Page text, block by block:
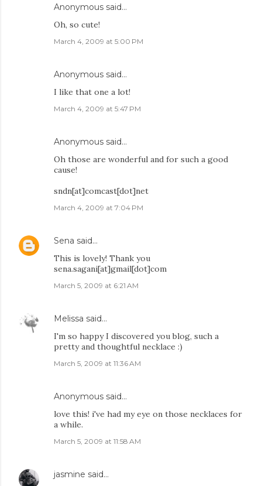
Anonymous said…
Oh, so cute!
March 4, 2009 at 5:00 PM
Anonymous said…
I like that one a lot!
March 4, 2009 at 5:47 PM
Anonymous said…
Oh those are wonderful and for such a good
cause!
sndn[at]comcast[dot]net
March 4, 2009 at 7:04 PM
Sena said…
This is lovely! Thank you
sena.sagani[at]gmail[dot]com
March 5, 2009 at 6:21 AM
Melissa said…
I'm so happy I discovered you blog, such a
pretty and thoughtful necklace :)
March 5, 2009 at 11:36 AM
Anonymous said…
love this! i've had my eye on those necklaces for
a while.
March 5, 2009 at 11:58 AM
jasmine said…